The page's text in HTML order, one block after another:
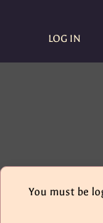
LOG IN
You must be